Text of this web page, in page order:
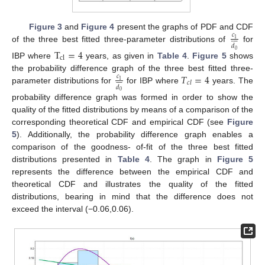
Figure 3and Figure 4 present the graphs of PDF and CDF
of the three best fitted three-parameter distributions of
𝑐1
𝑑0


for
IBP where Tcl=4years, as given in Table 4. Figure 5shows
the probability difference graph of the three best fitted three-
parameter distributions for 𝑐1
𝑑0

 for IBP where 𝑇𝑐𝑙=4 years. The
probability difference graph was formed in order to show the
quality of the fitted distributions by means of a comparison of the
corresponding theoretical CDF and empirical CDF (see Figure
5). Additionally, the probability difference graph enables a
comparison of the goodness- of-fit of the three best fitted
distributions presented in Table 4. The graph in Figure 5
represents the difference between the empirical CDF and
theoretical CDF and illustrates the quality of the fitted
distributions, bearing in mind that the difference does not
exceed the interval (−0.06,0.06).